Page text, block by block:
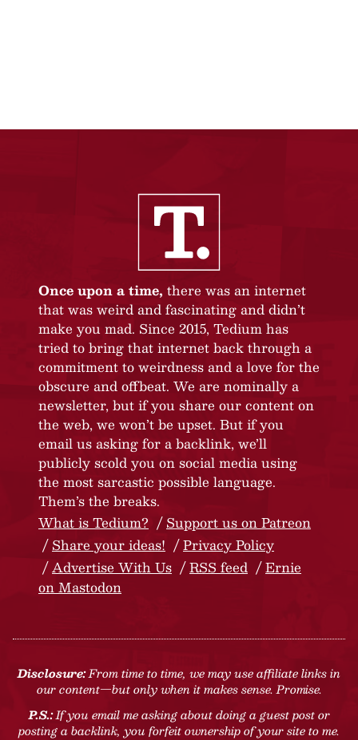
Once upon a time, there was an internet
that was weird and fascinating and didn’t
make you mad. Since 2015, Tedium has
tried to bring that internet back through a
commitment to weirdness and a love for the
obscure and offbeat. We are nominally a
newsletter, but if you share our content on
the web, we won’t be upset. But if you
email us asking for a backlink, we’ll
publicly scold you on social media using
the most sarcastic possible language.
Them’s the breaks.
What is Tedium?
Support us on Patreon
Share your ideas!
Privacy Policy
Advertise With Us
RSS feed
Ernie
on Mastodon
Disclosure:From time to time, we may use affiliate links in
our content—but only when it makes sense. Promise.
P.S.:If you email me asking about doing a guest post or
posting a backlink, you forfeit ownership of your site to me.